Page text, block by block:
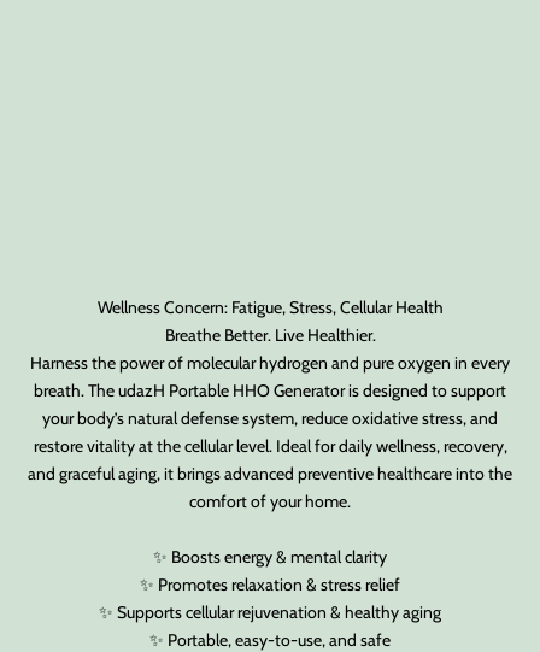
Wellness Concern: Fatigue, Stress, Cellular Health
Breathe Better. Live Healthier.
Harness the power of molecular hydrogen and pure oxygen in every
breath. The udazH Portable HHO Generator is designed to support
your body’s natural defense system, reduce oxidative stress, and
restore vitality at the cellular level. Ideal for daily wellness, recovery,
and graceful aging, it brings advanced preventive healthcare into the
comfort of your home.
✨ Boosts energy & mental clarity
✨ Promotes relaxation & stress relief
✨ Supports cellular rejuvenation & healthy aging
✨ Portable, easy-to-use, and safe